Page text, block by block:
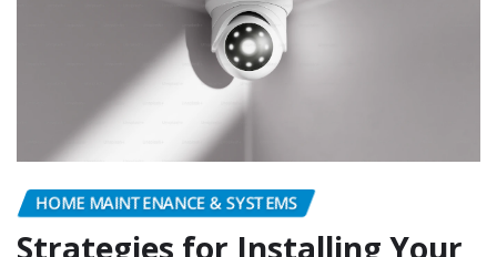
HOME MAINTENANCE & SYSTEMS
Strategies for Installing Your